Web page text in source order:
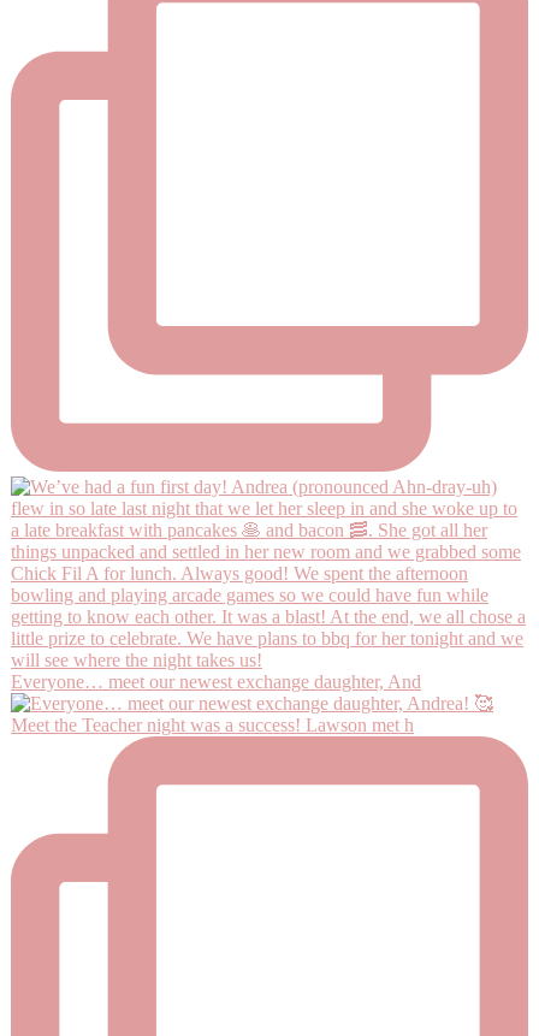
Everyone… meet our newest exchange daughter, And
Meet the Teacher night was a success! Lawson met h